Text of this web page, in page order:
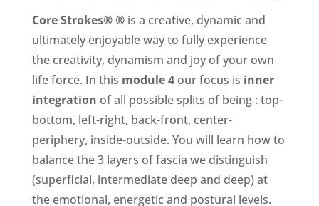
Core Strokes® ®is a creative, dynamic and
ultimately enjoyable way to fully experience
the creativity, dynamism and joy of your own
life force. In this module 4our focus is inner
integration of all possible splits of being : top-
bottom, left-right, back-front, center-
periphery, inside-outside. You will learn how to
balance the 3 layers of fascia we distinguish
(superficial, intermediate deep and deep) at
the emotional, energetic and postural levels.